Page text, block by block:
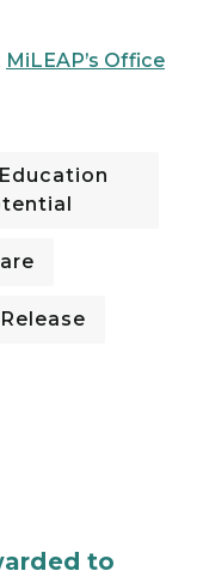
MiLEAP’s Office
to